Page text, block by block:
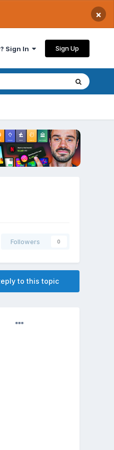
×
Sign In Sign Up
Followers 0
to this topic